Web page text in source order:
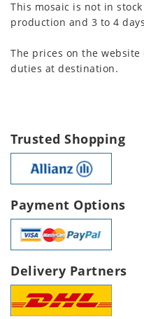
This mosaic is not in
production and 3 to 4
The prices on the
duties at destination.
Trusted Shopping
Payment Options
Delivery Partners